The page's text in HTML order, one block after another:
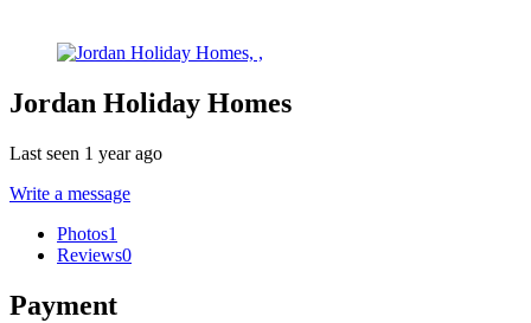
Jordan Holiday Homes
Last seen 1 year ago
Write a message
Photos1
Reviews0
Payment